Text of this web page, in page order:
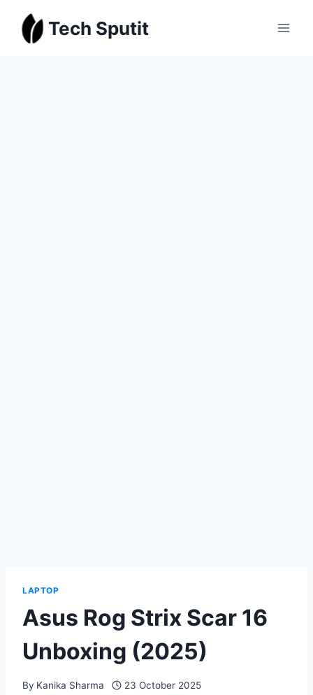
content
Tech Sputit
LAPTOP
Asus Rog Strix Scar 16
Unboxing (2025)
By Kanika Sharma 23 October 2025